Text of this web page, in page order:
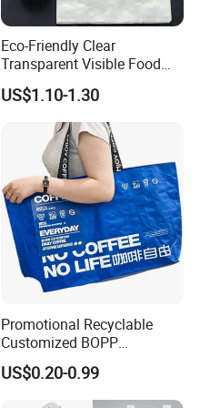
Eco-Friendly Clear
Transparent Visible Food
Packing Plastic Bag T-Shirt
Bag
US$1.10-1.30
Promotional Recyclable
Customized BOPP
Laminated PP Woven
Shopping Bags Beach
Oversize PP Woven Tote
US$0.20-0.99